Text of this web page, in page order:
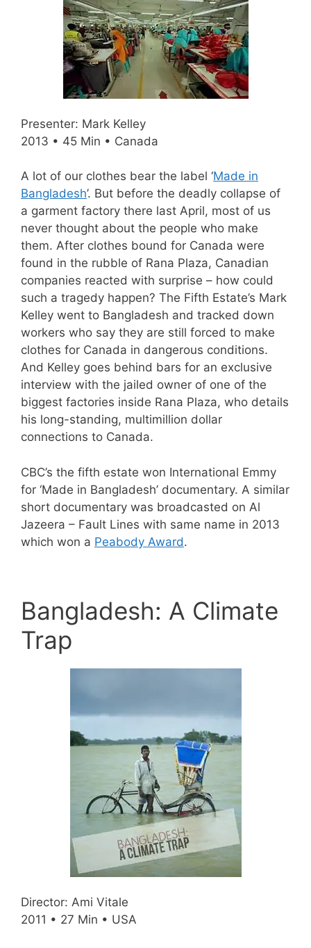
Presenter: Mark Kelley
2013 • 45 Min • Canada
A lot of our clothes bear the label ‘Made in
Bangladesh’. But before the deadly collapse of
a garment factory there last April, most of us
never thought about the people who make
them. After clothes bound for Canada were
found in the rubble of Rana Plaza, Canadian
companies reacted with surprise – how could
such a tragedy happen? The Fifth Estate’s Mark
Kelley went to Bangladesh and tracked down
workers who say they are still forced to make
clothes for Canada in dangerous conditions.
And Kelley goes behind bars for an exclusive
interview with the jailed owner of one of the
biggest factories inside Rana Plaza, who details
his long-standing, multimillion dollar
connections to Canada.
CBC’s the fifth estate won International Emmy
for ‘Made in Bangladesh’ documentary. A similar
short documentary was broadcasted on Al
Jazeera – Fault Lines with same name in 2013
which won a Peabody Award.
Bangladesh: A Climate
Trap
Director: Ami Vitale
2011 • 27 Min • USA